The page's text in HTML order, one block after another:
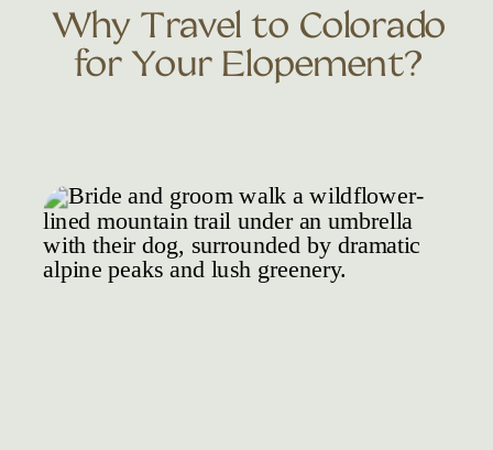
Why Travel to Colorado
for Your Elopement?